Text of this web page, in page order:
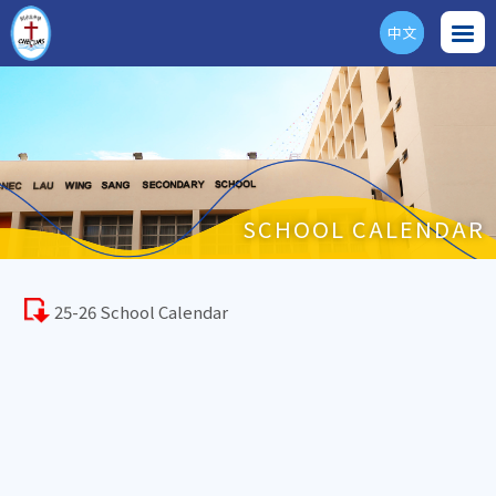
ENG
中文
SCHOOL CALENDAR
25-26 School Calendar